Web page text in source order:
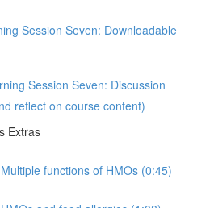
Session Seven: Downloadable
Session Seven: Discussion
reflect on course content)
Extras
functions of HMOs (0:45)